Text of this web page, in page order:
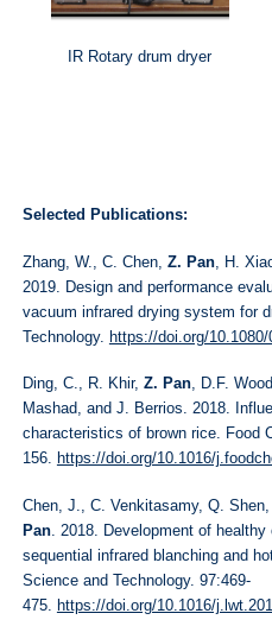
IR Rotary drum dryer
Selected Publications:
Zhang, W., C. Chen, Z. Pan, H.
2019. Design and performance
vacuum infrared drying system for
Technology.
https://doi.org/
Ding, C., R. Khir, Z. Pan, D.F.
Mashad, and J. Berrios. 2018.
characteristics of brown rice. Food
156. https://doi.org/10.1016/
Chen, J., C. Venkitasamy, Q.
Pan. 2018. Development of
sequential infrared blanching and
Science and Technology. 97:469-
475. https://doi.org/10.1016/